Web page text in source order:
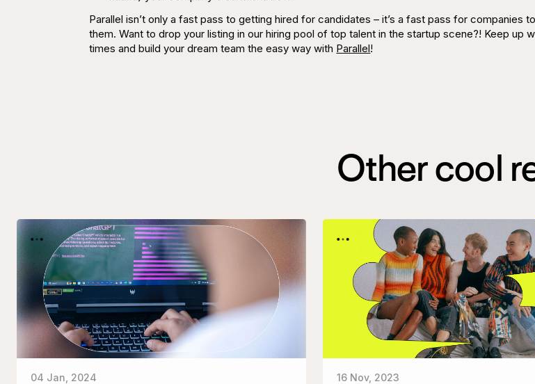
Parallel isn’t only a fast pass to getting hired for candidates – it’s a fast pass for companies
them. Want to drop your listing in our hiring pool of top talent in the startup scene?! Keep up
times and build your dream team the easy way with Parallel!
Other cool
04 Jan, 2024 16 Nov, 2023